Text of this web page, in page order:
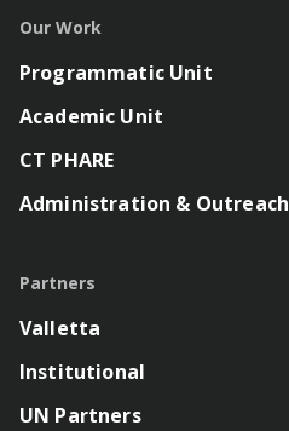
Our Work
Programmatic Unit
Academic Unit
CT PHARE
Administration & Outreach
Partners
Valletta
Institutional
UN Partners